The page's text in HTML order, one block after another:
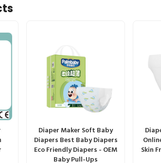
Diaper Maker Soft Baby
Diapers Best Baby Diapers
Eco Friendly Diapers - OEM
Baby Pull-Ups
Skin